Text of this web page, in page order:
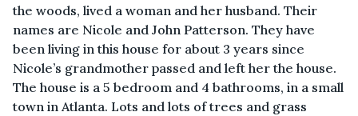
the woods, lived a woman and her husband. Their
names are Nicole and John Patterson. They have
been living in this house for about 3 years since
Nicole’s grandmother passed and left her the house.
The house is a 5 bedroom and 4 bathrooms, in a small
town in Atlanta. Lots and lots of trees and grass